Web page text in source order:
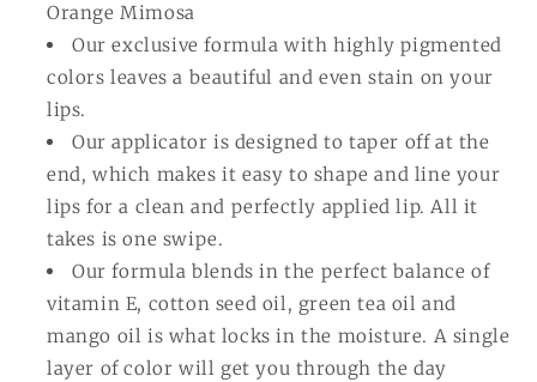
Orange Mimosa
Our exclusive formula with highly pigmented
colors leaves a beautiful and even stain on your
lips.
Our applicator is designed to taper off at the
end, which makes it easy to shape and line your
lips for a clean and perfectly applied lip. All it
takes is one swipe.
Our formula blends in the perfect balance of
vitamin E, cotton seed oil, green tea oil and
mango oil is what locks in the moisture. A single
layer of color will get you through the day